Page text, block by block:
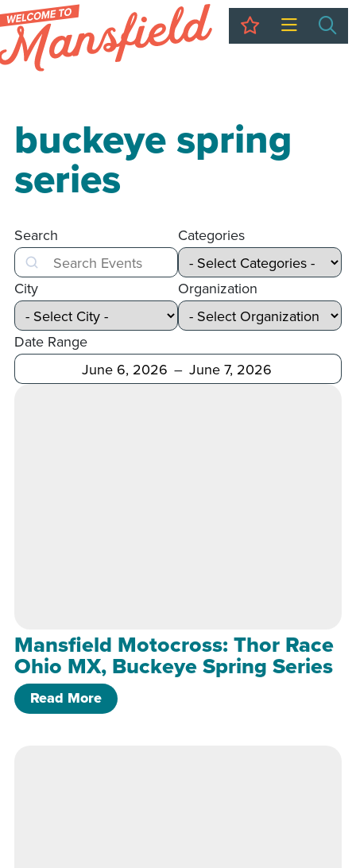
My Trip
buckeye spring
series
Search
Search
Categories
City Organization
Date Range
After Before
Mansfield Motocross: Thor Race
Ohio MX, Buckeye Spring Series
Read Moreof Mansfield Motocross: Thor Race